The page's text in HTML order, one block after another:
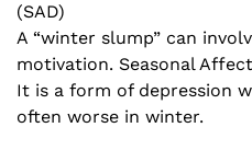
(SAD)
A “winter slump” can
motivation. Seasonal
It is a form of depression
often worse in winter.